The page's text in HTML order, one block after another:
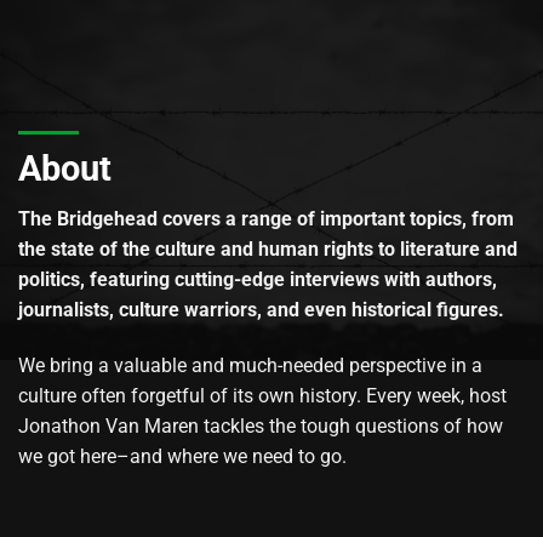
About
The Bridgehead covers a range of important topics, from
the state of the culture and human rights to literature and
politics, featuring cutting-edge interviews with authors,
journalists, culture warriors, and even historical figures.
We bring a valuable and much-needed perspective in a
culture often forgetful of its own history. Every week, host
Jonathon Van Maren tackles the tough questions of how
we got here–and where we need to go.